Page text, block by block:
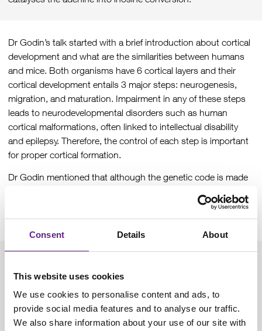
Consent Details About
This website uses cookies
We use cookies to personalise content and ads, to
provide social media features and to analyse our traffic.
We also share information about your use of our site with
Dr Godin’s talk started with a brief introduction about cortical
development and what are the similarities between humans
and mice. Both organisms have 6 cortical layers and their
cortical development entails 3 major steps: neurogenesis,
migration, and maturation. Impairment in any of these steps
leads to neurodevelopmental disorders such as human
cortical malformations, often linked to intellectual disability
and epilepsy. Therefore, the control of each step is important
for proper cortical formation.
Dr Godin mentioned that although the genetic code is made
49 different anticodons in humans. This is due to the Wobble
hypothesis that applies to most tRNAs.
in the forebrain, which resulted in microcephaly. At the cellular
level, she found that there was a significant decrease in the
proliferation of cortical progenitors. However, the number of
apical progenitors of the ventricular zone didn’t change in the